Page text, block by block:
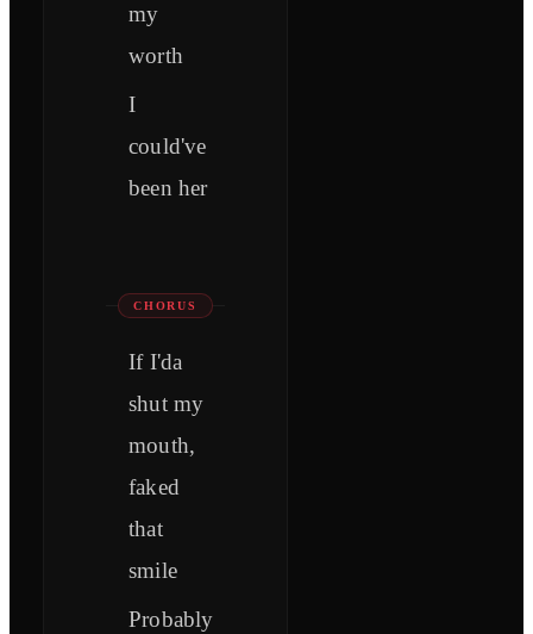
my
worth
I
could've
been her
CHORUS
If I'da
shut my
mouth,
faked
that
smile
Probably